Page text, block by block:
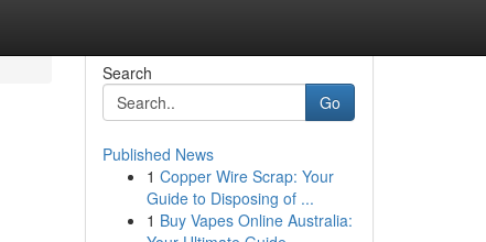
Search
Go
Published News
1 Copper Wire Scrap: Your
Guide to Disposing of ...
1 Buy Vapes Online Australia: